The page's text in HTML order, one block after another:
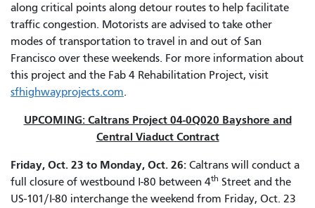
along critical points along detour routes to help facilitate
traffic congestion. Motorists are advised to take other
modes of transportation to travel in and out of San
Francisco over these weekends. For more information about
this project and the Fab 4 Rehabilitation Project, visit
sfhighwayprojects.com.
UPCOMING: Caltrans Project 04-0Q020 Bayshore and
Central Viaduct Contract
Friday, Oct. 23 to Monday, Oct. 26: Caltrans will conduct a
full closure of westbound I-80 between 4th Street and the
US-101/I-80 interchange the weekend from Friday, Oct. 23